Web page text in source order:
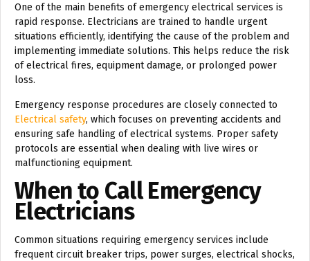
One of the main benefits of emergency electrical services is
rapid response. Electricians are trained to handle urgent
situations efficiently, identifying the cause of the problem and
implementing immediate solutions. This helps reduce the risk
of electrical fires, equipment damage, or prolonged power
loss.
Emergency response procedures are closely connected to
Electrical safety, which focuses on preventing accidents and
ensuring safe handling of electrical systems. Proper safety
protocols are essential when dealing with live wires or
malfunctioning equipment.
When to Call Emergency
Electricians
Common situations requiring emergency services include
frequent circuit breaker trips, power surges, electrical shocks,